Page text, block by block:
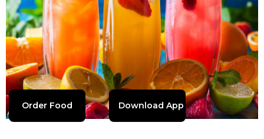
Order Food Download App